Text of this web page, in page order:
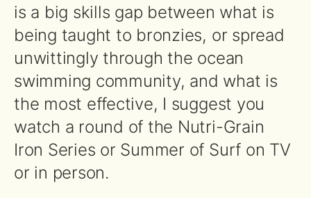
is a big skills gap between what is
being taught to bronzies, or spread
unwittingly through the ocean
swimming community, and what is
the most effective, I suggest you
watch a round of the Nutri-Grain
Iron Series or Summer of Surf on TV
or in person.